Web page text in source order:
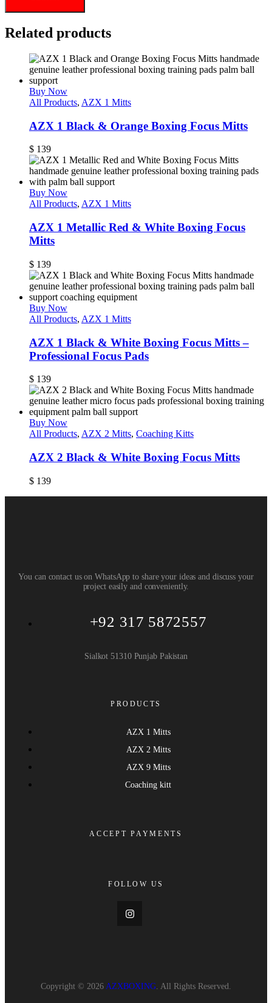
Related products
Buy Now
All Products, AZX 1 Mitts
AZX 1 Black & Orange Boxing Focus Mitts
$ 139
Buy Now
All Products, AZX 1 Mitts
AZX 1 Metallic Red & White Boxing Focus
Mitts
$ 139
Buy Now
All Products, AZX 1 Mitts
AZX 1 Black & White Boxing Focus Mitts –
Professional Focus Pads
$ 139
Buy Now
All Products, AZX 2 Mitts, Coaching Kitts
AZX 2 Black & White Boxing Focus Mitts
$ 139
You can contact us on WhatsApp to share your ideas and discuss your
project easily and conveniently.
+92 317 5872557
Sialkot 51310 Punjab Pakistan
PRODUCTS
AZX 1 Mitts
AZX 2 Mitts
AZX 9 Mitts
Coaching kitt
ACCEPT PAYMENTS
FOLLOW US
Copyright © 2026 AZXBOXING. All Rights Reserved.